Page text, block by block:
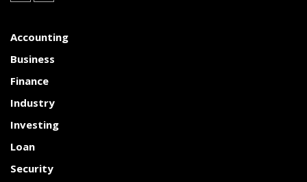
Accounting
Business
Finance
Industry
Investing
Loan
Security